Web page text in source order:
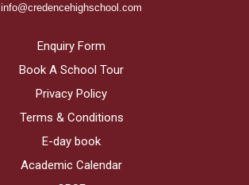
info@credencehighschool.com
Enquiry Form
Book A School Tour
Privacy Policy
Terms & Conditions
E-day book
Academic Calendar